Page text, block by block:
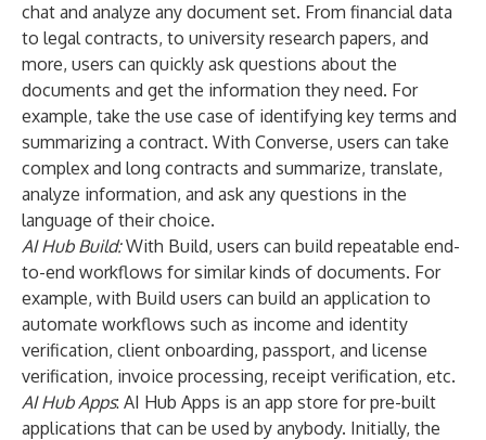
chat and analyze any document set. From financial data
to legal contracts, to university research papers, and
more, users can quickly ask questions about the
documents and get the information they need. For
example, take the use case of identifying key terms and
summarizing a contract. With Converse, users can take
complex and long contracts and summarize, translate,
analyze information, and ask any questions in the
language of their choice.
AI Hub Build:With Build, users can build repeatable end-
to-end workflows for similar kinds of documents. For
example, with Build users can build an application to
automate workflows such as income and identity
verification, client onboarding, passport, and license
verification, invoice processing, receipt verification, etc.
AI Hub Apps: AI Hub Apps is an app store for pre-built
applications that can be used by anybody. Initially, the